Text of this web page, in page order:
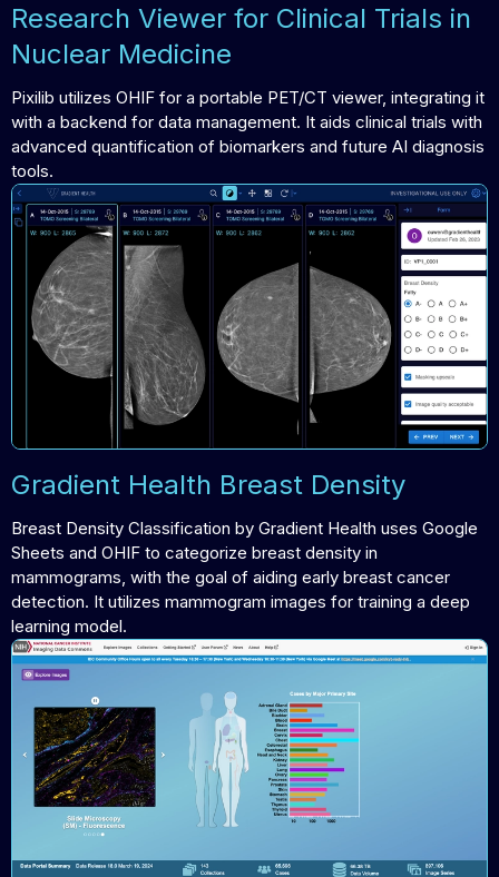
Research Viewer for Clinical Trials in
Nuclear Medicine
Pixilib utilizes OHIF for a portable PET/CT viewer, integrating it
with a backend for data management. It aids clinical trials with
advanced quantification of biomarkers and future AI diagnosis
tools.
Gradient Health Breast Density
Breast Density Classification by Gradient Health uses Google
Sheets and OHIF to categorize breast density in
mammograms, with the goal of aiding early breast cancer
detection. It utilizes mammogram images for training a deep
learning model.